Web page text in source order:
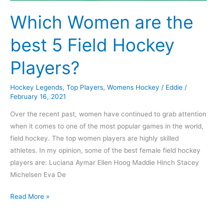
Which Women are the
best 5 Field Hockey
Players?
Hockey Legends,Top Players,Womens Hockey / Eddie/
February 16, 2021
Over the recent past, women have continued to grab attention
when it comes to one of the most popular games in the world,
field hockey. The top women players are highly skilled
athletes. In my opinion, some of the best female field hockey
players are: Luciana Aymar Ellen Hoog Maddie Hinch Stacey
Michelsen Eva De
Read More »